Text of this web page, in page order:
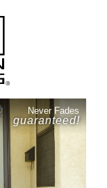
Never Fades
guaranteed!